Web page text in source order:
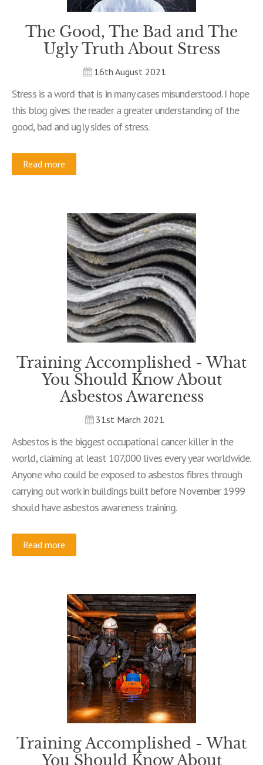
The Good, The Bad and The
Ugly Truth About Stress
16th August 2021
Stress is a word that is in many cases misunderstood. I hope
this blog gives the reader a greater understanding of the
good, bad and ugly sides of stress.
Read more
Training Accomplished - What
You Should Know About
Asbestos Awareness
31st March 2021
Asbestos is the biggest occupational cancer killer in the
world, claiming at least 107,000 lives every year worldwide.
Anyone who could be exposed to asbestos fibres through
carrying out work in buildings built before November 1999
should have asbestos awareness training.
Read more
Training Accomplished - What
You Should Know About